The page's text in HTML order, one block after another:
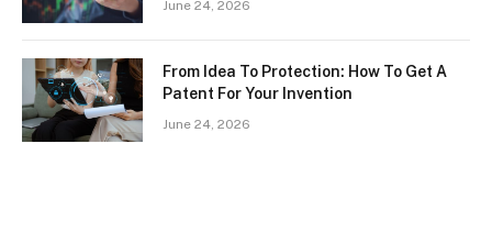
June 24, 2026
From Idea To Protection: How To Get A
Patent For Your Invention
June 24, 2026